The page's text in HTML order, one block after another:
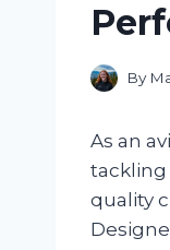
By
As an
tackling
quality